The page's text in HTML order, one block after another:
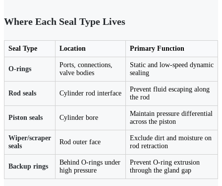
Where Each Seal Type Lives
Seal Type Location Primary Function
O-rings
Ports, connections,
valve bodies
Static and low-speed dynamic
sealing
Rod seals Cylinder rod interface
Prevent fluid escaping along
the rod
Piston seals Cylinder bore
Maintain pressure differential
across the piston
Wiper/scraper
seals
Rod outer face
Exclude dirt and moisture on
rod retraction
Backup rings
Behind O-rings under
high pressure
Prevent O-ring extrusion
through the gland gap